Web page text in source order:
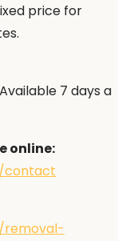
price for
7 days a
online:
contact
removal-